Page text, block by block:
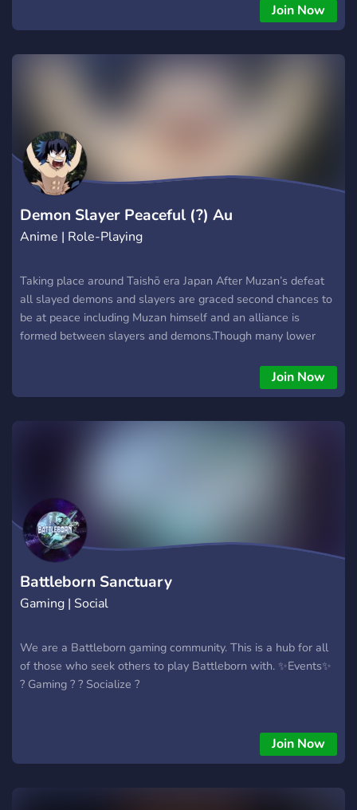
roleplay! Wanna be a Cop? A Firefighter, EMS, Dispatcher,
Maybe even a drunk homeless uncle? Then welcome! Our
Join Now
Demon Slayer Peaceful (?) Au
Anime | Role-Playing
Taking place around Taishō era Japan After Muzan’s defeat
all slayed demons and slayers are graced second chances to
be at peace including Muzan himself and an alliance is
formed between slayers and demons.Though many lower
Join Now
Battleborn Sanctuary
Gaming | Social
We are a Battleborn gaming community. This is a hub for all
of those who seek others to play Battleborn with. ✨Events✨
? Gaming ? ? Socialize ?
Join Now